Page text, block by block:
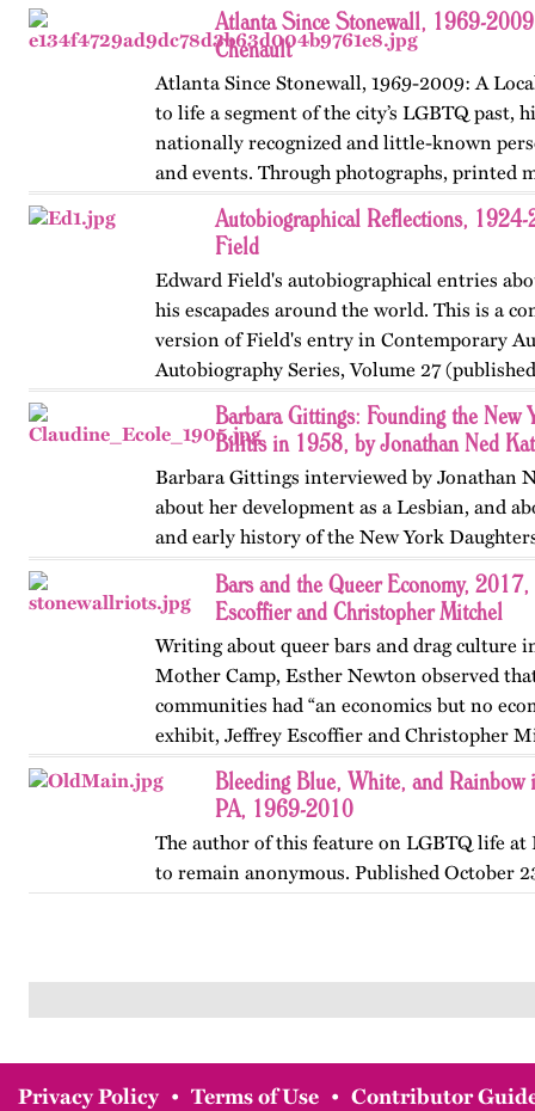
Atlanta Since Stonewall, 1969-
Chenault
Atlanta Since Stonewall, 1969-2009: A
to life a segment of the city’s LGBTQ past,
nationally recognized and little-known
and events. Through photographs, printed
ephemera, and links…
Autobiographical Reflections,
Field
Edward Field's autobiographical entries
his escapades around the world. This is a
version of Field's entry in Contemporary
Autobiography Series, Volume 27
…
Barbara Gittings: Founding the New
Bilitis in 1958, by Jonathan Ned
Barbara Gittings interviewed by Jonathan
about her development as a Lesbian, and
and early history of the New York
Bars and the Queer Economy,
Escoffier and Christopher Mitchel
Writing about queer bars and drag culture
Mother Camp, Esther Newton observed
communities had “an economics but no
exhibit, Jeffrey Escoffier and Christopher
the economics of gay bars…
Bleeding Blue, White, and Rainbow
PA, 1969-2010
The author of this feature on LGBTQ life at
to remain anonymous. Published October
Privacy Policy • Terms of Use • Contributor